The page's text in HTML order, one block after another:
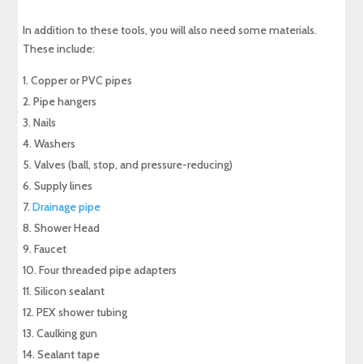
In addition to these tools, you will also need some materials.
These include:
Copper or PVC pipes
Pipe hangers
Nails
Washers
Valves (ball, stop, and pressure-reducing)
Supply lines
Drainage pipe
Shower Head
Faucet
Four threaded pipe adapters
Silicon sealant
PEX shower tubing
Caulking gun
Sealant tape